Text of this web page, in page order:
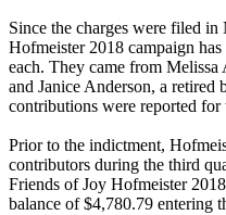
Since the charges were filed
Hofmeister 2018 campaign
each. They came from
and Janice Anderson, a
contributions were reported for
Prior to the indictment,
contributors during the third
Friends of Joy Hofmeister
balance of $4,780.79 entering